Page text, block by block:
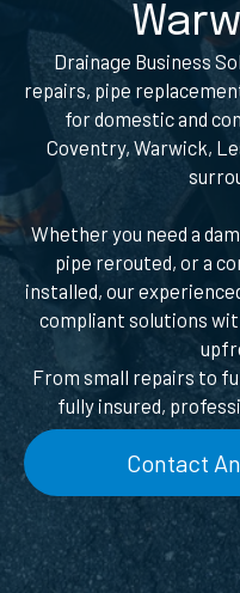
Drainage Business
repairs, pipe
for domestic and
Coventry, Warwick,
Whether you need a
pipe rerouted, or a
installed, our
compliant solutions
From small repairs to
fully insured,
Contact